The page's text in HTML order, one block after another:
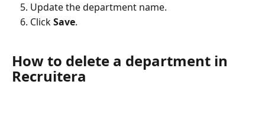
Update the department name.
Click Save.
How to delete a department in
Recruitera